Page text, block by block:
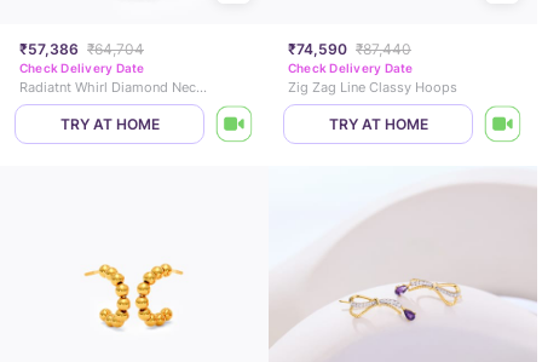
₹57,386 ₹64,704
Check Delivery Date
Radiatnt Whirl Diamond Necklace
TRY AT HOME
₹74,590 ₹87,440
Check Delivery Date
Zig Zag Line Classy Hoops
TRY AT HOME